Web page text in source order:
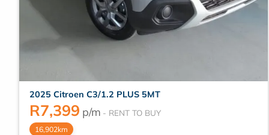
2025 Citroen C3/1.2 PLUS 5MT
R7,399 p/m
16,902km